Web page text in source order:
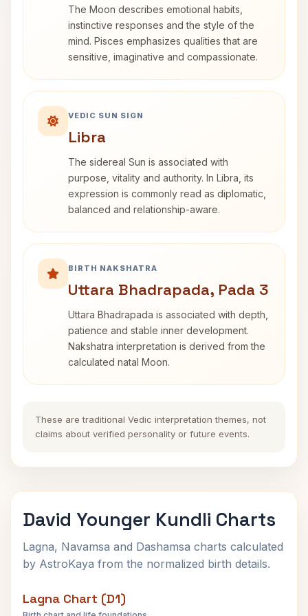
The Moon describes emotional habits,
instinctive responses and the style of the
mind. Pisces emphasizes qualities that are
sensitive, imaginative and compassionate.
VEDIC SUN SIGN
Libra
The sidereal Sun is associated with
purpose, vitality and authority. In Libra, its
expression is commonly read as diplomatic,
balanced and relationship-aware.
BIRTH NAKSHATRA
Uttara Bhadrapada, Pada 3
Uttara Bhadrapada is associated with depth,
patience and stable inner development.
Nakshatra interpretation is derived from the
calculated natal Moon.
These are traditional Vedic interpretation themes, not
claims about verified personality or future events.
David Younger Kundli Charts
Lagna, Navamsa and Dashamsa charts calculated
by AstroKaya from the normalized birth details.
Lagna Chart (D1)